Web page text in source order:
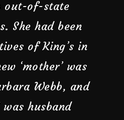
out-of-state
She had been
of King’s in
‘mother’ was
Webb, and
was husband